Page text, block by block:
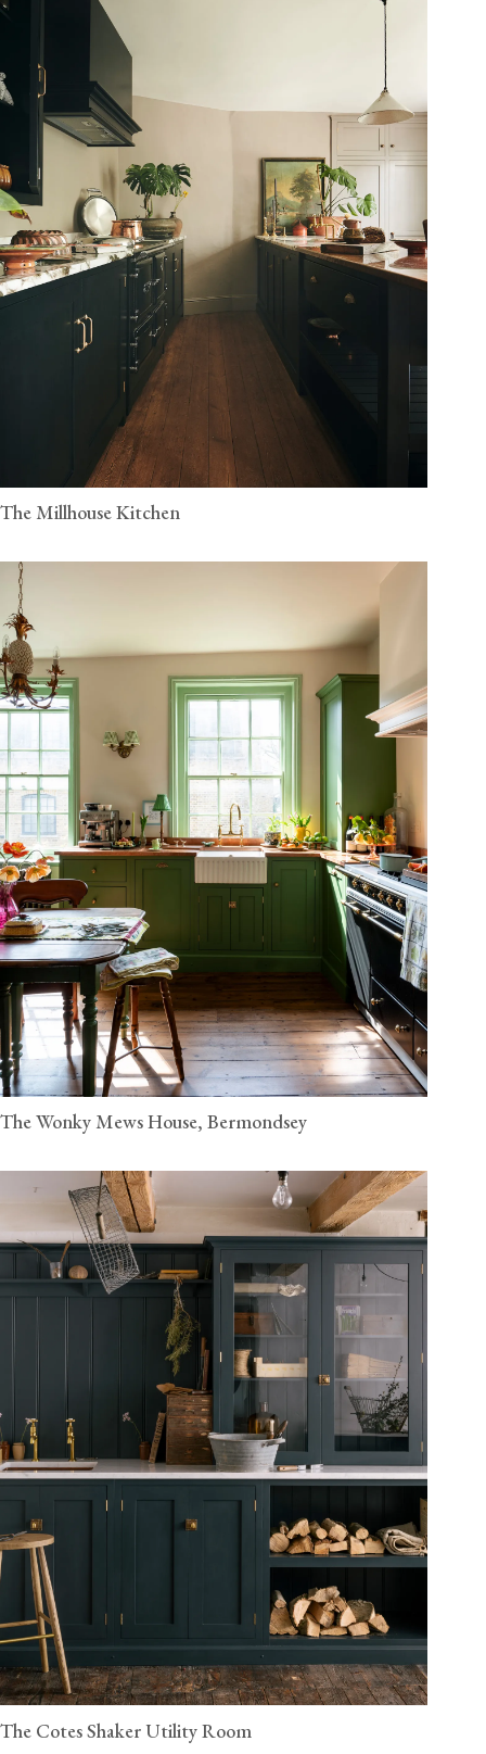
The Millhouse Kitchen
The Wonky Mews House, Bermondsey
The Cotes Shaker Utility Room